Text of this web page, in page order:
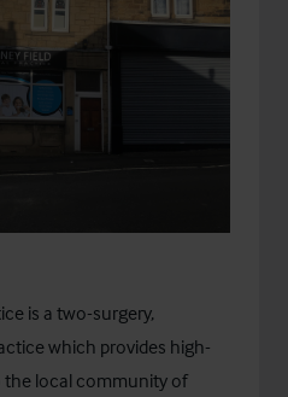
is a two-surgery,
which provides high-
the local community of